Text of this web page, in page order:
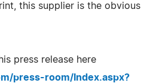
this supplier is the obvious
press release here
press-room/Index.aspx?